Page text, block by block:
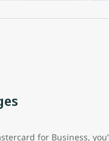
for Business,